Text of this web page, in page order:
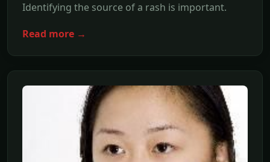
Identifying the source of a rash is important.
Read more →